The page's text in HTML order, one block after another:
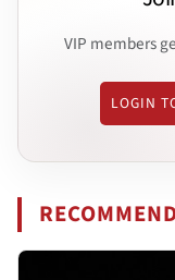
VIP members
LOGIN